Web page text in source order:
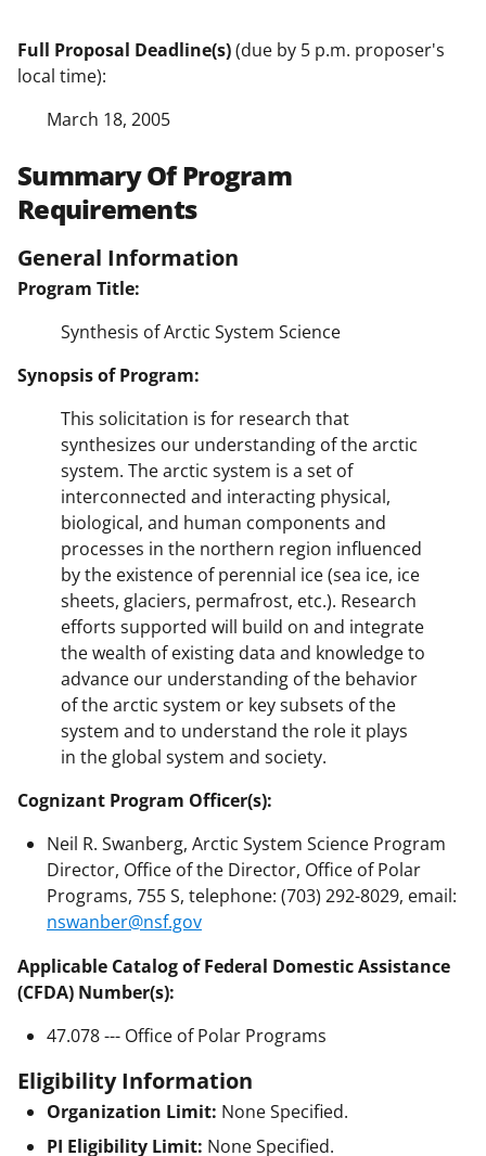
Full Proposal Deadline(s)(due by 5 p.m. proposer's
local time):
March 18, 2005
Summary Of Program
Requirements
General Information
Program Title:
Synthesis of Arctic System Science
Synopsis of Program:
This solicitation is for research that
synthesizes our understanding of the arctic
system. The arctic system is a set of
interconnected and interacting physical,
biological, and human components and
processes in the northern region influenced
by the existence of perennial ice (sea ice, ice
sheets, glaciers, permafrost, etc.). Research
efforts supported will build on and integrate
the wealth of existing data and knowledge to
advance our understanding of the behavior
of the arctic system or key subsets of the
system and to understand the role it plays
in the global system and society.
Cognizant Program Officer(s):
Neil R. Swanberg, Arctic System Science Program
Director, Office of the Director, Office of Polar
Programs, 755 S, telephone: (703) 292-8029, email:
nswanber@nsf.gov
Applicable Catalog of Federal Domestic Assistance
(CFDA) Number(s):
47.078 --- Office of Polar Programs
Eligibility Information
Organization Limit: None Specified.
PI Eligibility Limit: None Specified.